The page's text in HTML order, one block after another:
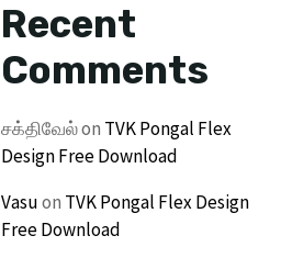
Recent
Comments
சக்திவேல்on TVK Pongal Flex
Design Free Download
Vasuon TVK Pongal Flex Design
Free Download